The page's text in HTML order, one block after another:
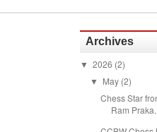
Archives
▼ 2026 (2)
▼ May (2)
Chess Star
Ram